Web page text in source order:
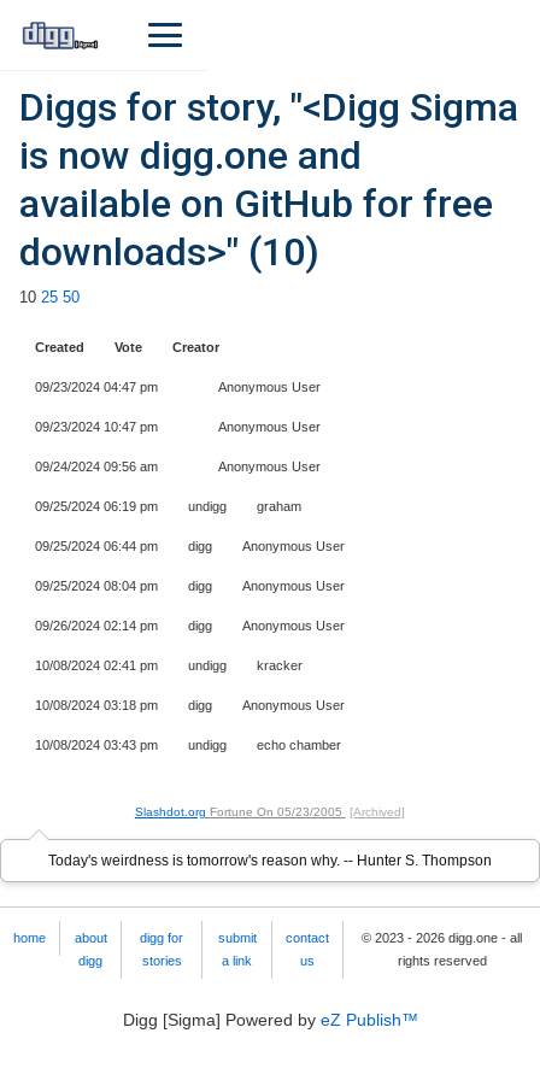
Diggs for story, "<Digg Sigma
is now digg.one and
available on GitHub for free
downloads>" (10)
10 25 50
Created Vote Creator
09/23/2024 04:47 pm Anonymous User
09/23/2024 10:47 pm Anonymous User
09/24/2024 09:56 am Anonymous User
09/25/2024 06:19 pm undigg graham
09/25/2024 06:44 pm digg Anonymous User
09/25/2024 08:04 pm digg Anonymous User
09/26/2024 02:14 pm digg Anonymous User
10/08/2024 02:41 pm undigg kracker
10/08/2024 03:18 pm digg Anonymous User
10/08/2024 03:43 pm undigg echo chamber
Slashdot.org Fortune On 05/23/2005 [Archived]
Today's weirdness is tomorrow's reason why. -- Hunter S. Thompson
home
about
digg
digg for
stories
submit
a link
contact
us
© 2023 - 2026 digg.one - all
rights reserved
Digg [Sigma] Powered by eZ Publish™